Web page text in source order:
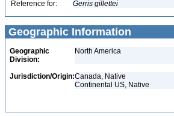
Reference for:
Gerris gillettei
Geographic Information
Geographic
Division:
North America
Jurisdiction/Origin:Canada, Native
Continental US, Native